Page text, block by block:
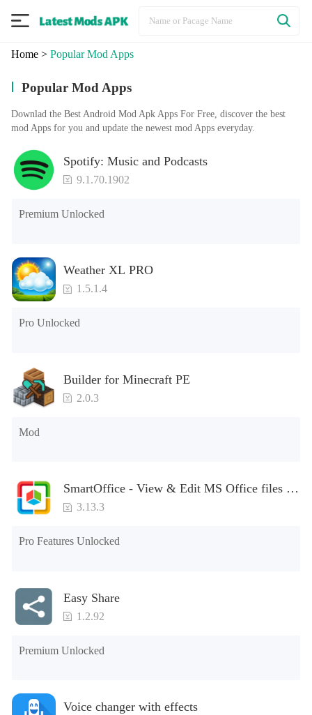
Home> Popular Mod Apps
Popular Mod Apps
Downlad the Best Android Mod Apk Apps For Free, discover the best
mod Apps for you and update the newest mod Apps everyday.
Spotify: Music and Podcasts
9.1.70.1902
Premium Unlocked
Weather XL PRO
1.5.1.4
Pro Unlocked
Builder for Minecraft PE
2.0.3
Mod
SmartOffice - View & Edit MS Office files &
PDFs3.13.3
Pro Features Unlocked
Easy Share
1.2.92
Premium Unlocked
Voice changer with effects